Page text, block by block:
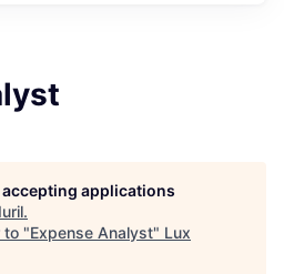
applications
.
to "Expense Analyst" Lux